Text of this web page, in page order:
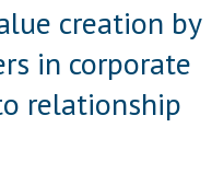
creation by
in corporate
relationship